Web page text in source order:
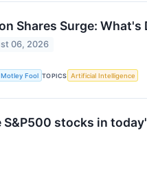
Shares Surge:
06, 2026
Fool TOPICS Artificial Intelligence
stocks in